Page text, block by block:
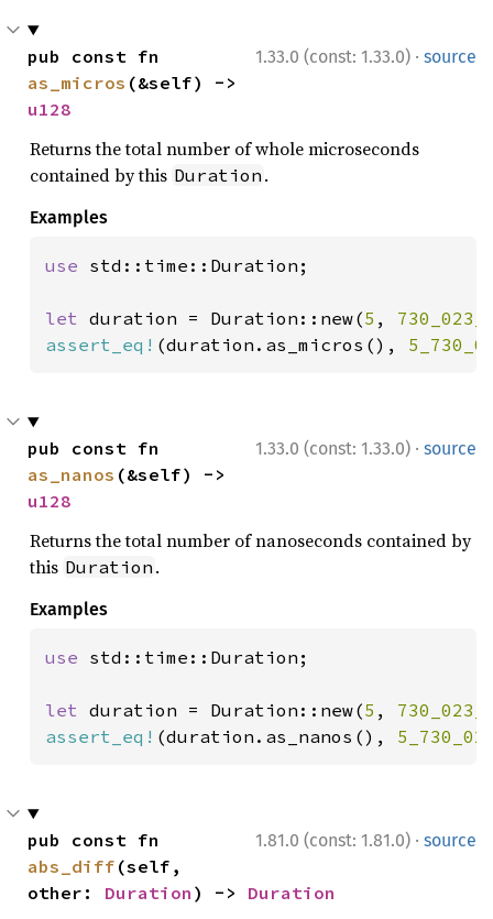
1.33.0 (const: 1.33.0) · source
as_micros
u128
Returns the total number of whole microseconds
contained by this Duration .
Examples
use std::time::Duration;
let duration = Duration::new(5 ,
assert_eq! (duration.as_micros(),
1.33.0 (const: 1.33.0) · source
as_nanos
u128
Returns the total number of nanoseconds contained by
this Duration .
Examples
use std::time::Duration;
let duration = Duration::new(5 ,
assert_eq! (duration.as_nanos(),
1.81.0 (const: 1.81.0) · source
abs_diff (self,
other: Duration ) -> Duration